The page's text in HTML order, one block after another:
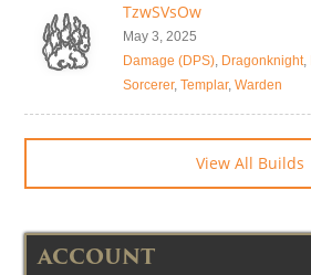
TzwSVsOw
May 3, 2025
Damage (DPS), Dragonknight,
Sorcerer, Templar, Warden
View All Builds
ACCOUNT